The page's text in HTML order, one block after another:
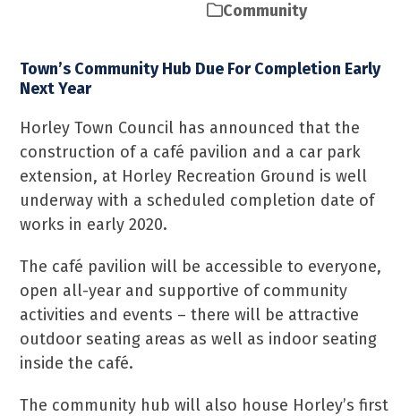
Community
Town’s Community Hub Due For Completion Early
Next Year
Horley Town Council has announced that the
construction of a café pavilion and a car park
extension, at Horley Recreation Ground is well
underway with a scheduled completion date of
works in early 2020.
The café pavilion will be accessible to everyone,
open all-year and supportive of community
activities and events – there will be attractive
outdoor seating areas as well as indoor seating
inside the café.
The community hub will also house Horley’s first